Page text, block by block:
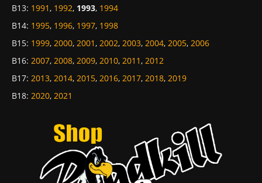
B13: 1991, 1992, 1993, 1994
B14: 1995, 1996, 1997, 1998
B15: 1999, 2000, 2001, 2002, 2003, 2004, 2005, 2006
B16: 2007, 2008, 2009, 2010, 2011, 2012
B17: 2013, 2014, 2015, 2016, 2017, 2018, 2019
B18: 2020, 2021